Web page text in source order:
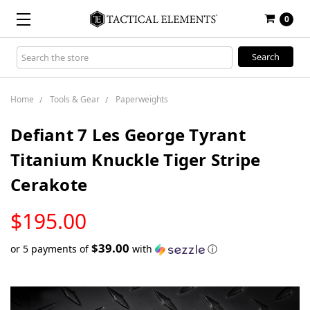
0
Search
Keyword:
Home Tools & Gear Paperweights
Defiant 7 Les George Tyrant
Titanium Knuckle Tiger Stripe
Cerakote
$195.00
STOCK
or 5 payments of$39.00 with ⓘ